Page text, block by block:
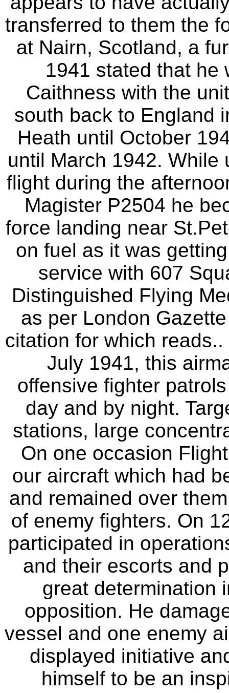
transferred to them the
at Nairn, Scotland, a
1941 stated that he
Caithness with the
south back to England
Heath until October
until March 1942. While
flight during the
Magister P2504 he
force landing near
on fuel as it was
service with 607
Distinguished Flying
as per London
citation for which
July 1941, this
offensive fighter
day and by night.
stations, large
On one occasion
our aircraft which had
and remained over
of enemy fighters. On
participated in
and their escorts and
great determination
opposition. He
vessel and one enemy
displayed initiative
himself to be an